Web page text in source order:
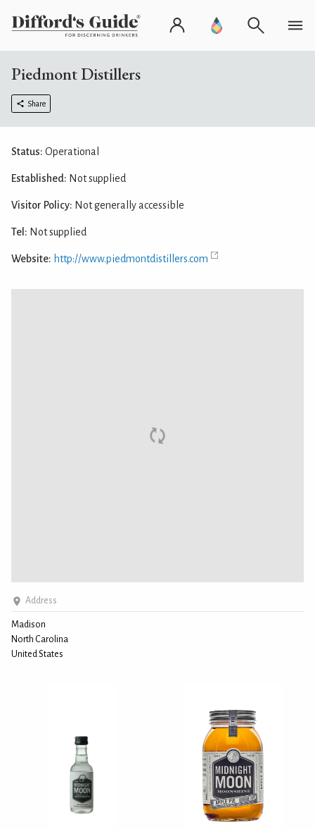
Piedmont Distillers
Share
Address
Madison
North Carolina
United States
Status: Operational
Established: Not supplied
Visitor Policy: Not generally accessible
Tel: Not supplied
Website: http://www.piedmontdistillers.com